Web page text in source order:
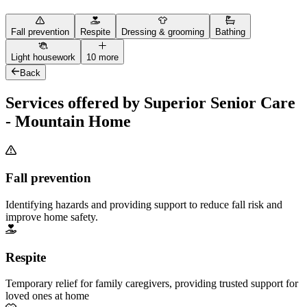
Fall prevention Respite Dressing & grooming Bathing
Light housework
10 more
Back
Services offered by Superior Senior Care
- Mountain Home
Fall prevention
Identifying hazards and providing support to reduce fall risk and
improve home safety.
Respite
Temporary relief for family caregivers, providing trusted support for
loved ones at home